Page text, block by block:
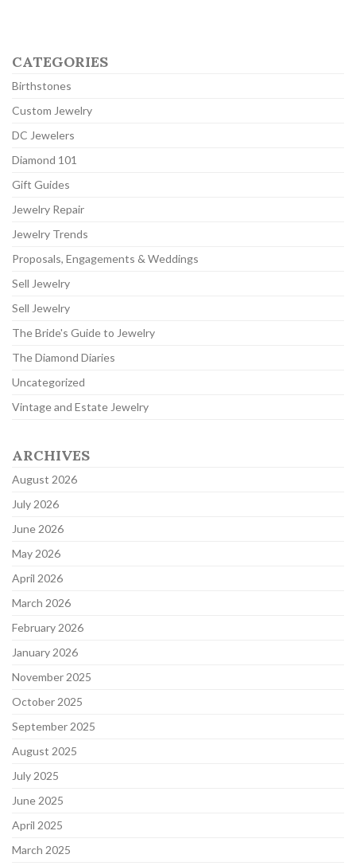
CATEGORIES
Birthstones
Custom Jewelry
DC Jewelers
Diamond 101
Gift Guides
Jewelry Repair
Jewelry Trends
Proposals, Engagements & Weddings
Sell Jewelry
Sell Jewelry
The Bride's Guide to Jewelry
The Diamond Diaries
Uncategorized
Vintage and Estate Jewelry
ARCHIVES
August 2026
July 2026
June 2026
May 2026
April 2026
March 2026
February 2026
January 2026
November 2025
October 2025
September 2025
August 2025
July 2025
June 2025
April 2025
March 2025